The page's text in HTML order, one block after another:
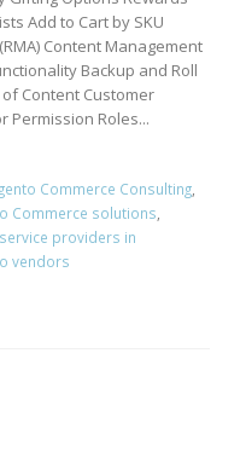
Add to Cart by SKU
Content Management
Backup and Roll
Content Customer
Permission Roles...
Commerce Consulting,
Commerce solutions,
providers in
vendors